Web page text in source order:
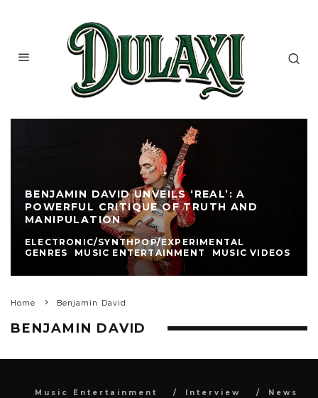
BENJAMIN DAVID UNVEILS ‘REAL’: A
POWERFUL CRITIQUE OF TRUTH AND
MANIPULATION
ELECTRONIC/SYNTHPOP/EXPERIMENTAL
GENRES
MUSIC ENTERTAINMENT MUSIC VIDEOS
Home Benjamin David
BENJAMIN DAVID
Music Entertainment Interview
News